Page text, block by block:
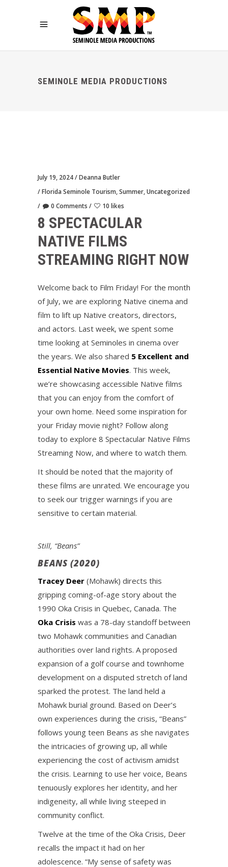
SEMINOLE MEDIA PRODUCTIONS
July 19, 2024
Deanna Butler
Florida Seminole Tourism,Summer,Uncategorized
0 Comments
10 likes
8 SPECTACULAR
NATIVE FILMS
STREAMING RIGHT NOW
Welcome back to Film Friday! For the month
of July, we are exploring Native cinema and
film to lift up Native creators, directors,
and actors. Last week, we spent some
time looking at Seminoles in cinema over
the years. We also shared 5 Excellent and
Essential Native Movies. This week,
we’re showcasing accessible Native films
that you can enjoy from the comfort of
your own home. Need some inspiration for
your Friday movie night? Follow along
today to explore 8 Spectacular Native Films
Streaming Now, and where to watch them.
It should be noted that the majority of
these films are unrated. We encourage you
to seek our trigger warnings if you are
sensitive to certain material.
Still, “Beans”
BEANS (2020)
Tracey Deer (Mohawk) directs this
gripping coming-of-age story about the
1990 Oka Crisis in Quebec, Canada. The
Oka Crisis was a 78-day standoff between
two Mohawk communities and Canadian
authorities over land rights. A proposed
expansion of a golf course and townhome
development on a disputed stretch of land
sparked the protest. The land held a
Mohawk burial ground. Based on Deer’s
own experiences during the crisis, “Beans”
follows young teen Beans as she navigates
the intricacies of growing up, all while
experiencing the cost of activism amidst
the crisis. Learning to use her voice, Beans
tenuously explores her identity, and her
indigeneity, all while living steeped in
community conflict.
Twelve at the time of the Oka Crisis, Deer
recalls the impact it had on her
adolescence. “My sense of safety was